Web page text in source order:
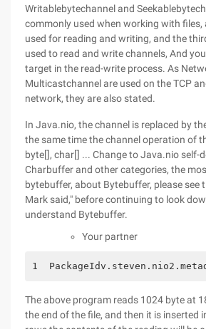
Writablebytechannel and
commonly used when working with
used for reading and writing, and the
used to read and write channels, And
target in the read-write process. As
Multicastchannel are used on the TCP
network, they are also stated.
In Java.nio, the channel is replaced by
the same time the channel operation of
byte[], char[] ... Change to Java.nio self-
Charbuffer and other categories, the
bytebuffer, about Bytebuffer, please see
Mark said," before continuing to look
understand Bytebuffer.
Your partner
1
The above program reads 1024 byte at
the end of the file, and then it is inserted